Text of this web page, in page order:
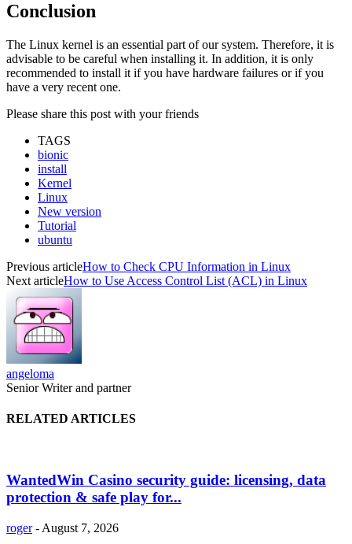
Conclusion
The Linux kernel is an essential part of our system. Therefore, it is
advisable to be careful when installing it. In addition, it is only
recommended to install it if you have hardware failures or if you
have a very recent one.
Please share this post with your friends
TAGS
bionic
install
Kernel
Linux
New version
Tutorial
ubuntu
Previous articleHow to Check CPU Information in Linux
Next articleHow to Use Access Control List (ACL) in Linux
angeloma
Senior Writer and partner
RELATED ARTICLES
WantedWin Casino security guide: licensing, data
protection & safe play for...
roger - August 7, 2026